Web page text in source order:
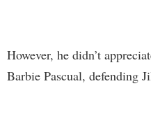
However, he didn’t
Barbie Pascual, defending